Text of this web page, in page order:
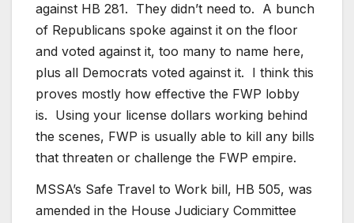
against HB 281. They didn’t need to. A bunch
of Republicans spoke against it on the floor
and voted against it, too many to name here,
plus all Democrats voted against it. I think this
proves mostly how effective the FWP lobby
is. Using your license dollars working behind
the scenes, FWP is usually able to kill any bills
that threaten or challenge the FWP empire.
MSSA’s Safe Travel to Work bill, HB 505, was
amended in the House Judiciary Committee